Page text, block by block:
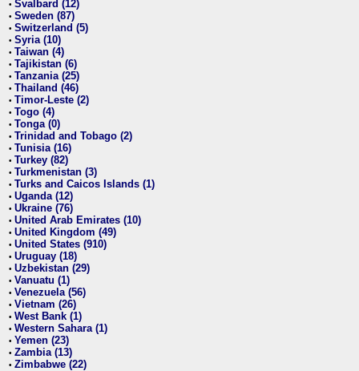
• Svalbard (12)
• Sweden (87)
• Switzerland (5)
• Syria (10)
• Taiwan (4)
• Tajikistan (6)
• Tanzania (25)
• Thailand (46)
• Timor-Leste (2)
• Togo (4)
• Tonga (0)
• Trinidad and Tobago (2)
• Tunisia (16)
• Turkey (82)
• Turkmenistan (3)
• Turks and Caicos Islands (1)
• Uganda (12)
• Ukraine (76)
• United Arab Emirates (10)
• United Kingdom (49)
• United States (910)
• Uruguay (18)
• Uzbekistan (29)
• Vanuatu (1)
• Venezuela (56)
• Vietnam (26)
• West Bank (1)
• Western Sahara (1)
• Yemen (23)
• Zambia (13)
• Zimbabwe (22)